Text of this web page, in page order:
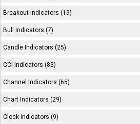
Breakout Indicators (19)
Bull Indicators (7)
Candle Indicators (25)
CCI Indicators (83)
Channel Indicators (65)
Chart Indicators (29)
Clock Indicators (9)